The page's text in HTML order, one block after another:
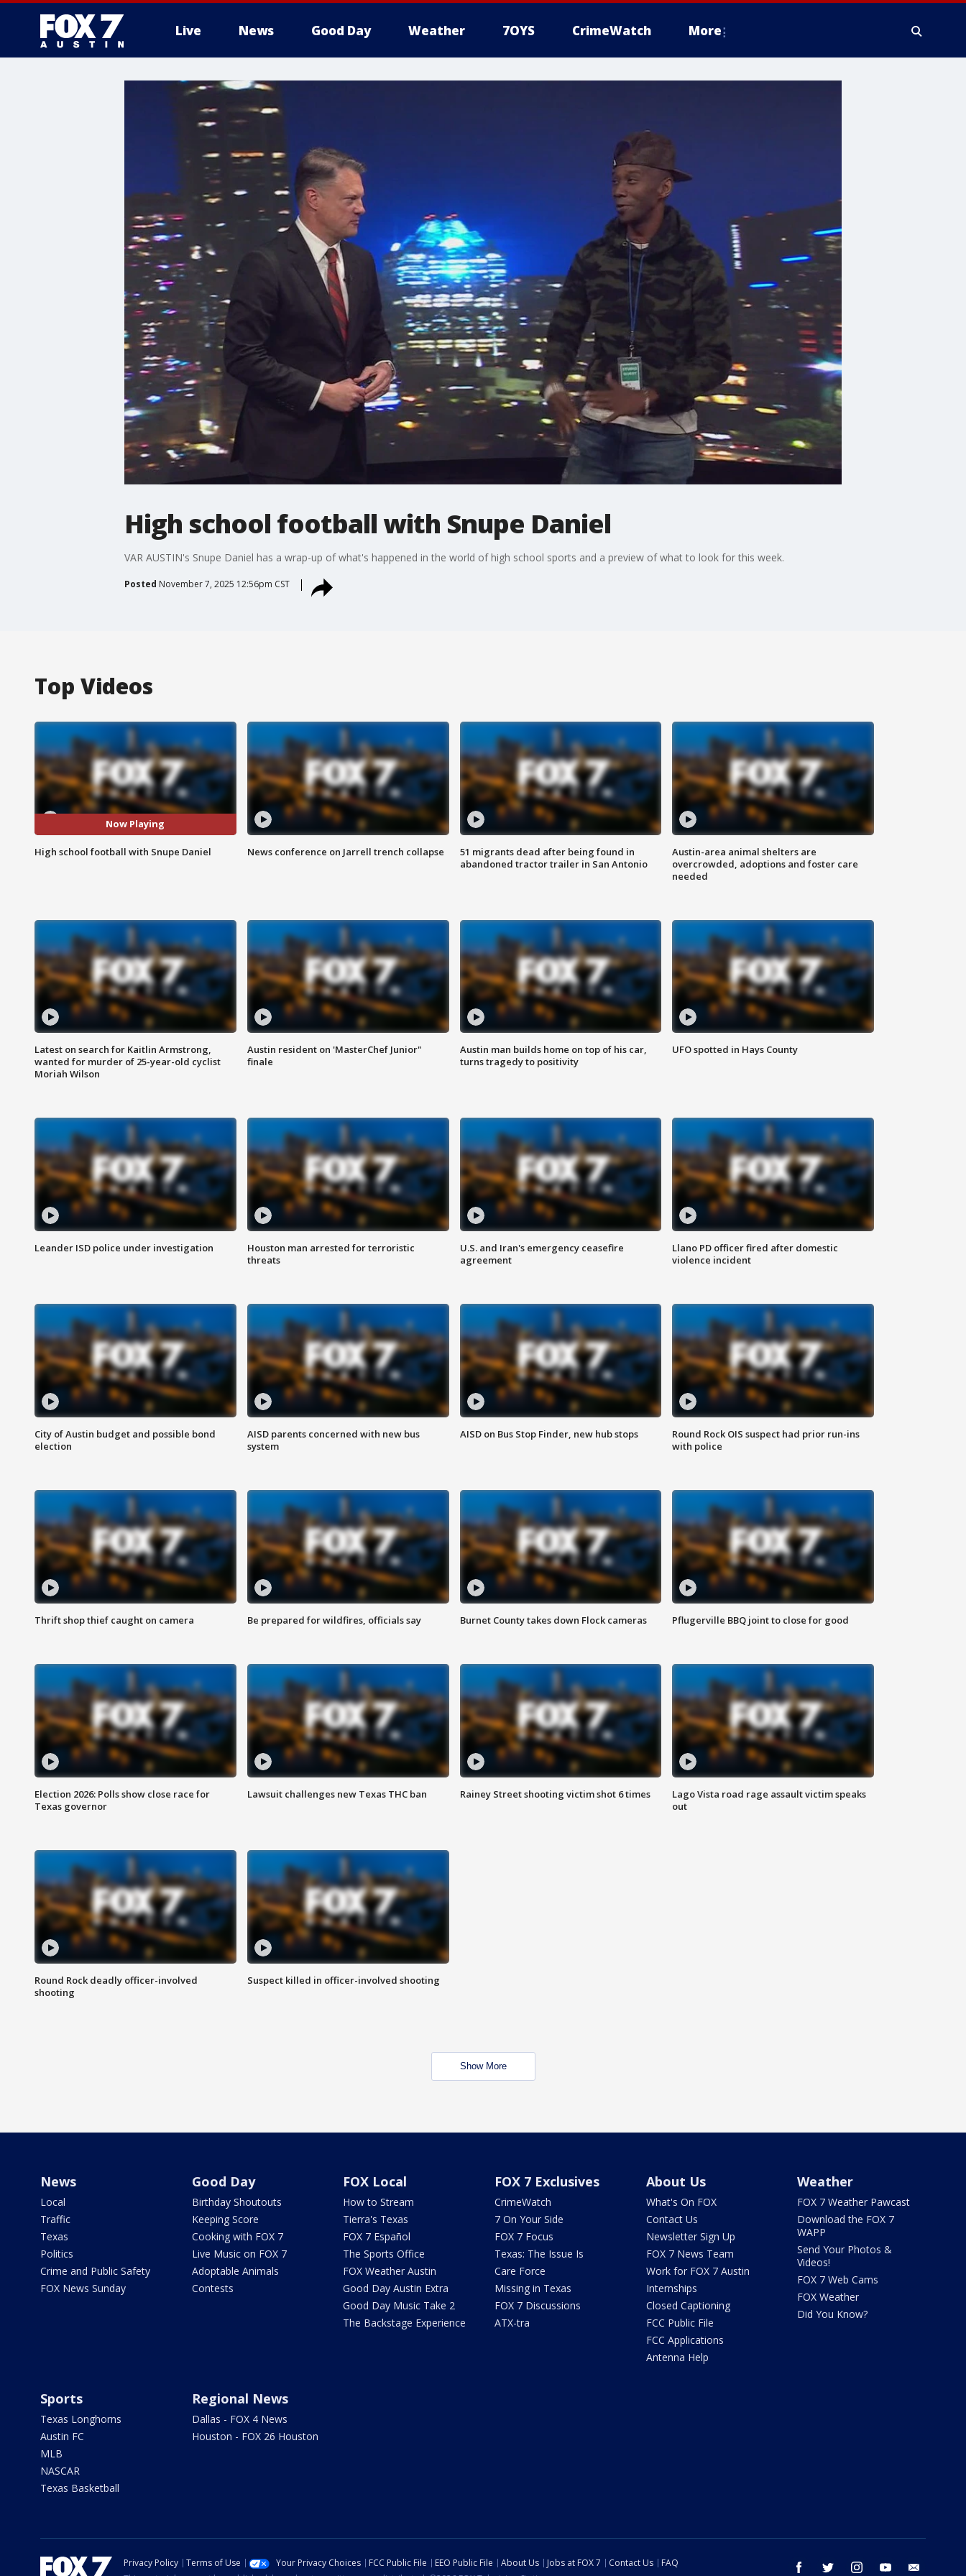
Live News Good Day Weather 7OYS CrimeWatch More
High school football with Snupe Daniel
VAR AUSTIN's Snupe Daniel has a wrap-up of what's happened in the world of high school sports and a preview of what to look for this week.
Posted November 7, 2025 12:56pm CST
Top Videos
Now Playing
High school football with Snupe Daniel News conference on Jarrell trench collapse
51 migrants dead after being found in
abandoned tractor trailer in San Antonio
Austin-area animal shelters are
overcrowded, adoptions and foster care
needed
Latest on search for Kaitlin Armstrong,
wanted for murder of 25-year-old cyclist
Moriah Wilson
Austin resident on 'MasterChef Junior"
finale
Austin man builds home on top of his car,
turns tragedy to positivity
UFO spotted in Hays County
Leander ISD police under investigation
Houston man arrested for terroristic
threats
U.S. and Iran's emergency ceasefire
agreement
Llano PD officer fired after domestic
violence incident
City of Austin budget and possible bond
election
AISD parents concerned with new bus
system
AISD on Bus Stop Finder, new hub stops
Round Rock OIS suspect had prior run-ins
with police
Thrift shop thief caught on camera Be prepared for wildfires, officials say Burnet County takes down Flock cameras Pflugerville BBQ joint to close for good
Election 2026: Polls show close race for
Texas governor
Lawsuit challenges new Texas THC ban Rainey Street shooting victim shot 6 times
Lago Vista road rage assault victim speaks
out
Round Rock deadly officer-involved
shooting
Suspect killed in officer-involved shooting
Show More
News
Local
Traffic
Texas
Politics
Crime and Public Safety
FOX News Sunday
Good Day
Birthday Shoutouts
Keeping Score
Cooking with FOX 7
Live Music on FOX 7
Adoptable Animals
Contests
FOX Local
How to Stream
Tierra's Texas
FOX 7 Español
The Sports Office
FOX Weather Austin
Good Day Austin Extra
Good Day Music Take 2
The Backstage Experience
FOX 7 Exclusives
CrimeWatch
7 On Your Side
FOX 7 Focus
Texas: The Issue Is
Care Force
Missing in Texas
FOX 7 Discussions
ATX-tra
About Us
What's On FOX
Contact Us
Newsletter Sign Up
FOX 7 News Team
Work for FOX 7 Austin
Internships
Closed Captioning
FCC Public File
FCC Applications
Antenna Help
Weather
FOX 7 Weather Pawcast
Download the FOX 7
WAPP
Send Your Photos &
Videos!
FOX 7 Web Cams
FOX Weather
Did You Know?
Sports
Texas Longhorns
Austin FC
MLB
NASCAR
Texas Basketball
Regional News
Dallas - FOX 4 News
Houston - FOX 26 Houston
facebook twitter instagram youtube
Privacy Policy Terms of Use Your Privacy Choices FCC Public File EEO Public File About Us Jobs at FOX 7 Contact Us
FAQ